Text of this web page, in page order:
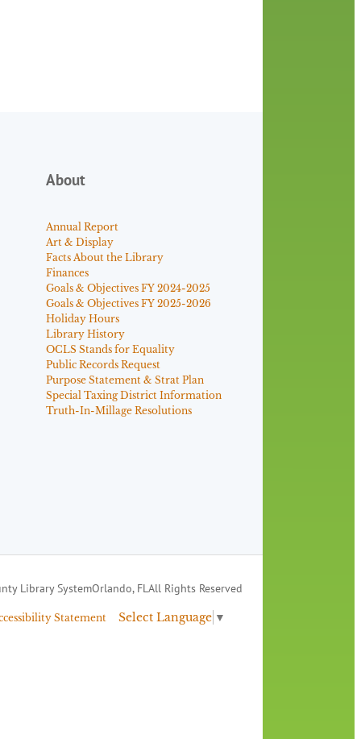
About
Annual Report
Art & Display
Facts About the Library
Finances
Goals & Objectives FY 2024-2025
Goals & Objectives FY 2025-2026
Holiday Hours
Library History
OCLS Stands for Equality
Public Records Request
Purpose Statement & Strat Plan
Special Taxing District Information
Truth-In-Millage Resolutions
Library SystemOrlando, FLAll Rights Reserved
Statement Select Language ▼